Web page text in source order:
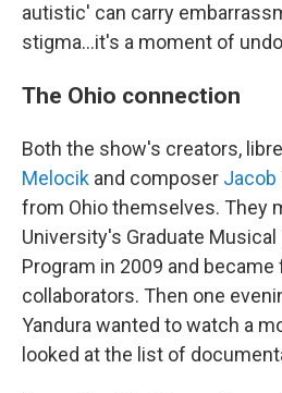
autistic' can carry
stigma...it's a moment of
The Ohio connection
Both the show's creators,
Melocik and composer Jacob
from Ohio themselves. They
University's Graduate
Program in 2009 and
collaborators. Then one
Yandura wanted to watch a
looked at the list of